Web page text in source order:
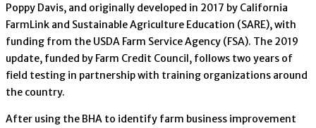
Poppy Davis, and originally developed in 2017 by California
FarmLink and Sustainable Agriculture Education (SARE), with
funding from the USDA Farm Service Agency (FSA). The 2019
update, funded by Farm Credit Council, follows two years of
field testing in partnership with training organizations around
the country.
After using the BHA to identify farm business improvement